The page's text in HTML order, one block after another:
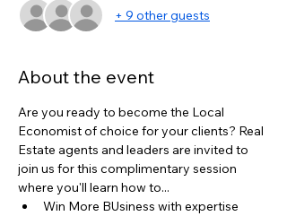
+ 9 other guests
About the event
Are you ready to become the Local
Economist of choice for your clients? Real
Estate agents and leaders are invited to
join us for this complimentary session
where you'll learn how to...
Win More BUsiness with expertise